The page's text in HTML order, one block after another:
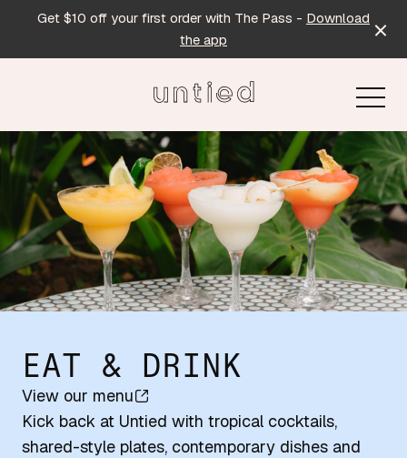
Get $10 off your first order with The Pass - Download
the app
-
EAT & DRINK
View our menu
Kick back at Untied with tropical cocktails,
shared-style plates, contemporary dishes and